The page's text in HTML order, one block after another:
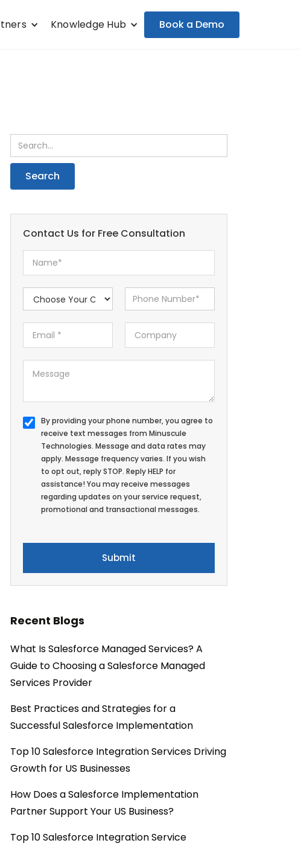
Knowledge Hub Book a Demo
Contact Us for Free Consultation
By providing your phone number, you agree to
receive text messages from Minuscule
Technologies. Message and data rates may
apply. Message frequency varies. If you wish
to opt out, reply STOP. Reply HELP for
assistance! You may receive messages
regarding updates on your service request,
promotional and transactional messages.
Recent Blogs
What Is Salesforce Managed Services? A
Guide to Choosing a Salesforce Managed
Services Provider
Best Practices and Strategies for a
Successful Salesforce Implementation
Top 10 Salesforce Integration Services Driving
Growth for US Businesses
How Does a Salesforce Implementation
Partner Support Your US Business?
Top 10 Salesforce Integration Service